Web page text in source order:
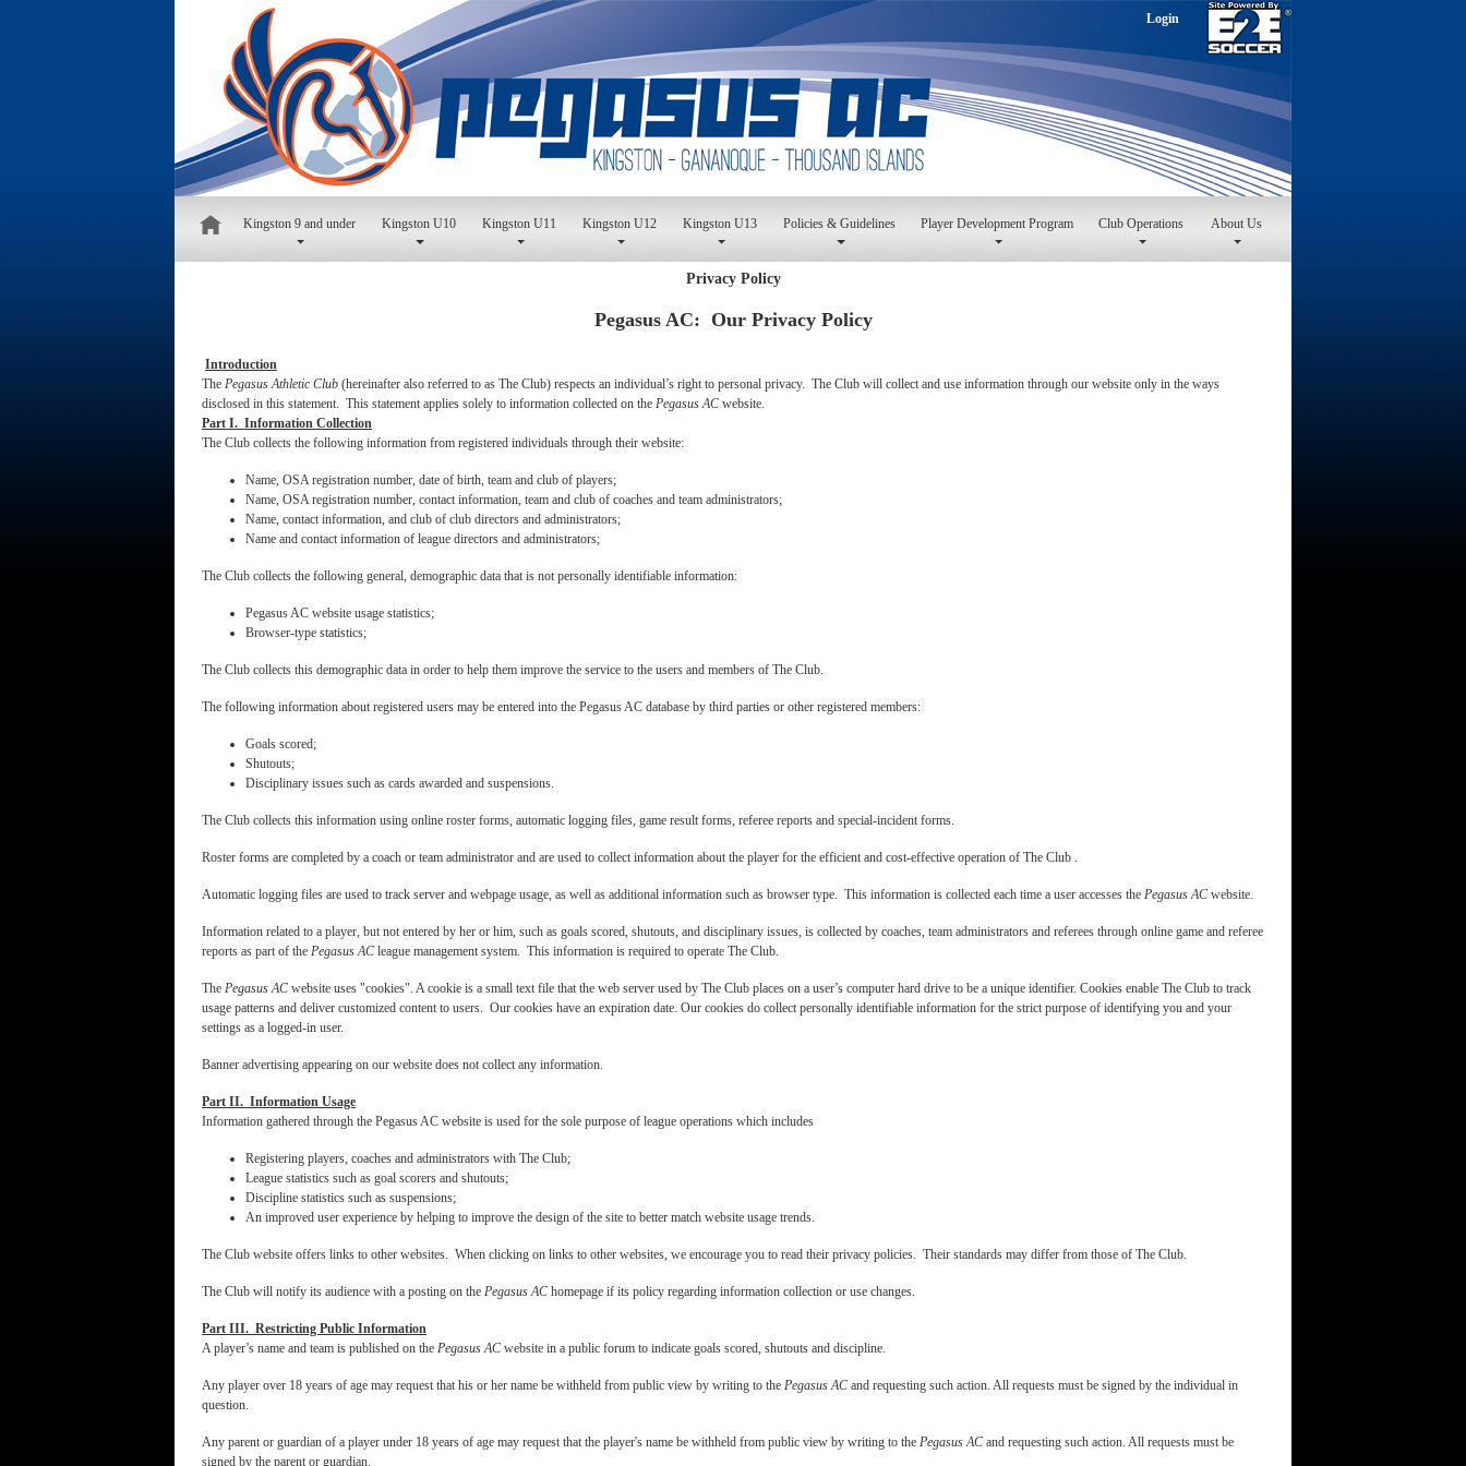
Login
Kingston 9 and under Kingston U10 Kingston U11 Kingston U12 Kingston U13 Policies & Guidelines Player Development Program Club Operations About Us
Privacy Policy
Pegasus AC: Our Privacy Policy
Introduction
The Pegasus Athletic Club (hereinafter also referred to as The Club) respects an individual’s right to personal privacy. The Club will collect and use information through our website only in the ways
disclosed in this statement. This statement applies solely to information collected on the Pegasus AC website.
Part I. Information Collection
The Club collects the following information from registered individuals through their website:
Name, OSA registration number, date of birth, team and club of players;
Name, OSA registration number, contact information, team and club of coaches and team administrators;
Name, contact information, and club of club directors and administrators;
Name and contact information of league directors and administrators;
The Club collects the following general, demographic data that is not personally identifiable information:
Pegasus AC website usage statistics;
Browser-type statistics;
The Club collects this demographic data in order to help them improve the service to the users and members of The Club.
The following information about registered users may be entered into the Pegasus AC database by third parties or other registered members:
Goals scored;
Shutouts;
Disciplinary issues such as cards awarded and suspensions.
The Club collects this information using online roster forms, automatic logging files, game result forms, referee reports and special-incident forms.
Roster forms are completed by a coach or team administrator and are used to collect information about the player for the efficient and cost-effective operation of The Club .
Automatic logging files are used to track server and webpage usage, as well as additional information such as browser type. This information is collected each time a user accesses the Pegasus AC website.
Information related to a player, but not entered by her or him, such as goals scored, shutouts, and disciplinary issues, is collected by coaches, team administrators and referees through online game and referee
reports as part of the Pegasus AC league management system. This information is required to operate The Club.
The Pegasus AC website uses "cookies". A cookie is a small text file that the web server used by The Club places on a user’s computer hard drive to be a unique identifier. Cookies enable The Club to track
usage patterns and deliver customized content to users. Our cookies have an expiration date. Our cookies do collect personally identifiable information for the strict purpose of identifying you and your
settings as a logged-in user.
Banner advertising appearing on our website does not collect any information.
Part II. Information Usage
Information gathered through the Pegasus AC website is used for the sole purpose of league operations which includes
Registering players, coaches and administrators with The Club;
League statistics such as goal scorers and shutouts;
Discipline statistics such as suspensions;
An improved user experience by helping to improve the design of the site to better match website usage trends.
The Club website offers links to other websites. When clicking on links to other websites, we encourage you to read their privacy policies. Their standards may differ from those of The Club.
The Club will notify its audience with a posting on the Pegasus AC homepage if its policy regarding information collection or use changes.
Part III. Restricting Public Information
A player’s name and team is published on the Pegasus AC website in a public forum to indicate goals scored, shutouts and discipline.
Any player over 18 years of age may request that his or her name be withheld from public view by writing to the Pegasus AC and requesting such action. All requests must be signed by the individual in
question.
Any parent or guardian of a player under 18 years of age may request that the player's name be withheld from public view by writing to the Pegasus AC and requesting such action. All requests must be
signed by the parent or guardian.